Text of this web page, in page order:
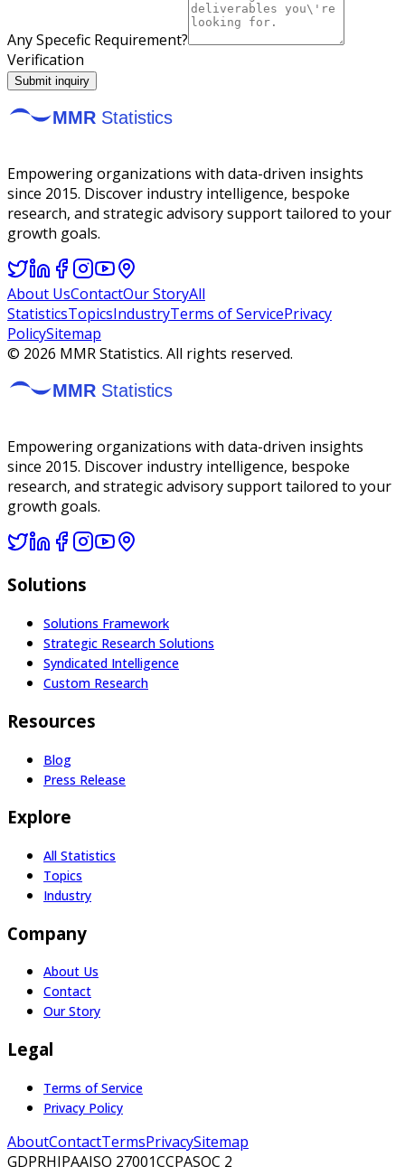
Any Specefic Requirement?
Verification
Submit inquiry
Empowering organizations with data-driven insights
since 2015. Discover industry intelligence, bespoke
research, and strategic advisory support tailored to your
growth goals.
About UsContactOur StoryAll
StatisticsTopicsIndustryTerms of ServicePrivacy
PolicySitemap
© 2026 MMR Statistics. All rights reserved.
Empowering organizations with data-driven insights
since 2015. Discover industry intelligence, bespoke
research, and strategic advisory support tailored to your
growth goals.
Solutions
Solutions Framework
Strategic Research Solutions
Syndicated Intelligence
Custom Research
Resources
Blog
Press Release
Explore
All Statistics
Topics
Industry
Company
About Us
Contact
Our Story
Legal
Terms of Service
Privacy Policy
AboutContactTermsPrivacySitemap
GDPRHIPAAISO 27001CCPASOC 2